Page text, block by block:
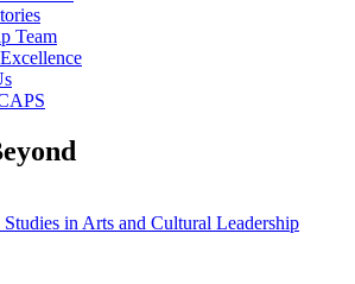
Team
in Arts and Cultural Leadership